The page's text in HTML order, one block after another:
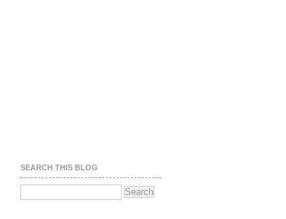
SEARCH THIS BLOG